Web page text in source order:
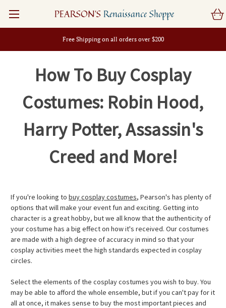
Free Shipping on all orders over $200
PEARSON'S Renaissance Shoppe
How To Buy Cosplay
Costumes: Robin Hood,
Harry Potter, Assassin's
Creed and More!
If you're looking to buy cosplay costumes, Pearson's has plenty of
options that will make your event fun and exciting. Getting into
character is a great hobby, but we all know that the authenticity of
your costume has a big effect on how it's received. Our costumes
are made with a high degree of accuracy in mind so that your
cosplay activities meet the high standards expected in cosplay
circles.
Select the elements of the cosplay costumes you wish to buy. You
may be able to afford the whole ensemble, but if you can't pay for it
all at once, it makes sense to buy the most important pieces and